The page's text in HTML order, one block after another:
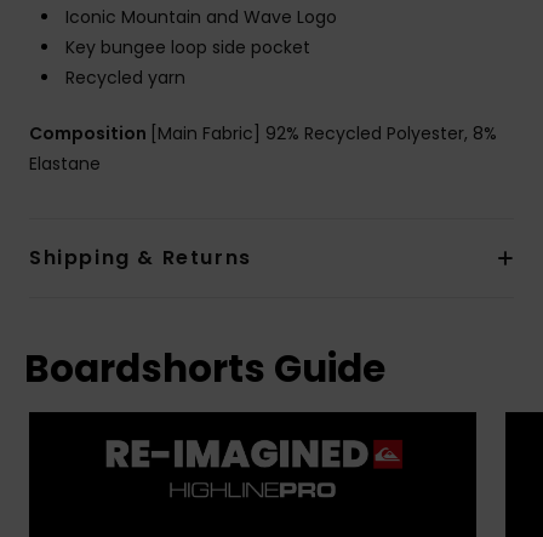
Iconic Mountain and Wave Logo
Key bungee loop side pocket
Recycled yarn
Composition [Main Fabric] 92% Recycled Polyester, 8%
Elastane
Shipping & Returns
Boardshorts Guide